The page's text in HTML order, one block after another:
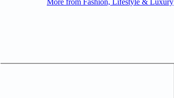
More from Fashion, Lifestyle & Luxury